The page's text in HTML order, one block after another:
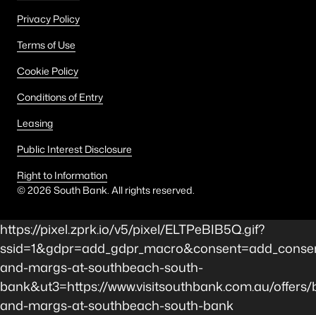
Privacy Policy
Terms of Use
Cookie Policy
Conditions of Entry
Leasing
Public Interest Disclosure
Right to Information
©2026 South Bank. All rights reserved.
https://pixel.zprk.io/v5/pixel/ELTPeBIB5Q.gif?
and-margs-at-southbeach-south-
bank&ut3=https://www.visitsouthbank.com.au/offers/
and-margs-at-southbeach-south-bank